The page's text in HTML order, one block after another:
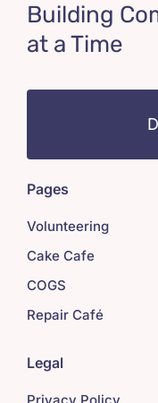
Building
at a Time
Pages
Volunteering
Cake Cafe
COGS
Repair Café
Legal